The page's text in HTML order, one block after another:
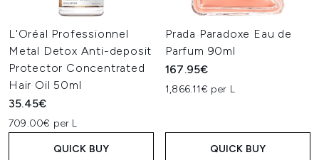
L'Oréal Professionnel
Metal Detox Anti-deposit
Protector Concentrated
Hair Oil 50ml
35.45€
709.00€ per L
QUICK BUY
Prada Paradoxe Eau de
Parfum 90ml
167.95€
1,866.11€ per L
QUICK BUY